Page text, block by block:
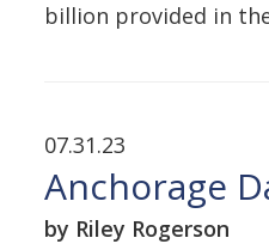
billion provided in
07.31.23
Anchorage
by Riley Rogerson